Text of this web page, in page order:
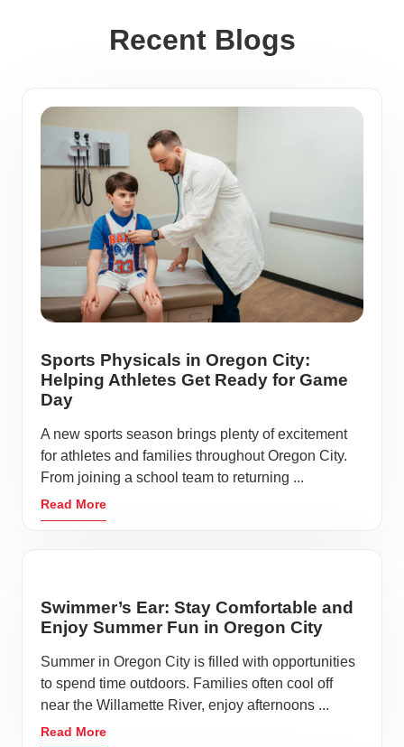
Recent Blogs
Sports Physicals in Oregon City:
Helping Athletes Get Ready for Game
Day
A new sports season brings plenty of excitement
for athletes and families throughout Oregon City.
From joining a school team to returning ...
Read More
Swimmer’s Ear: Stay Comfortable and
Enjoy Summer Fun in Oregon City
Summer in Oregon City is filled with opportunities
to spend time outdoors. Families often cool off
near the Willamette River, enjoy afternoons ...
Read More